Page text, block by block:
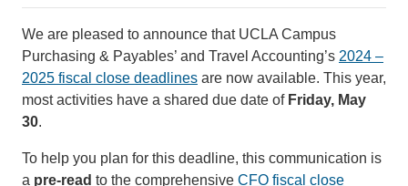
We are pleased to announce that UCLA Campus
Purchasing & Payables’ and Travel Accounting’s 2024 –
2025 fiscal close deadlines are now available. This year,
most activities have a shared due date of Friday, May
30.
To help you plan for this deadline, this communication is
a pre-read to the comprehensive CFO fiscal close